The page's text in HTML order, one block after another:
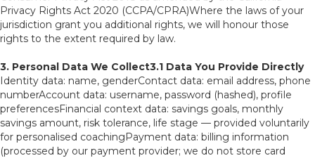
Privacy Rights Act 2020 (CCPA/CPRA)Where the laws of your
jurisdiction grant you additional rights, we will honour those
rights to the extent required by law.
3. Personal Data We Collect3.1 Data You Provide Directly
Identity data: name, genderContact data: email address, phone
numberAccount data: username, password (hashed), profile
preferencesFinancial context data: savings goals, monthly
savings amount, risk tolerance, life stage — provided voluntarily
for personalised coachingPayment data: billing information
(processed by our payment provider; we do not store card